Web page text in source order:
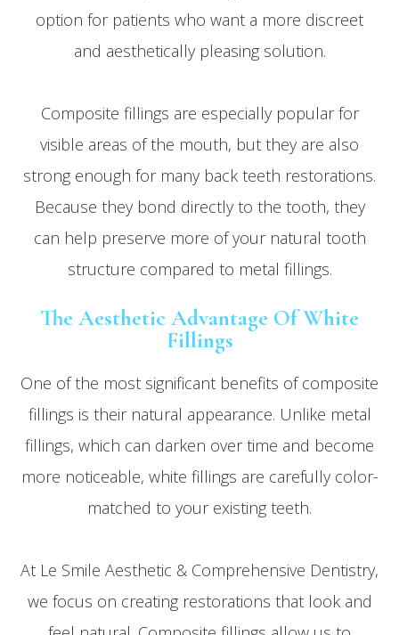
option for patients who want a more discreet
and aesthetically pleasing solution.
Composite fillings are especially popular for
visible areas of the mouth, but they are also
strong enough for many back teeth restorations.
Because they bond directly to the tooth, they
can help preserve more of your natural tooth
structure compared to metal fillings.
The Aesthetic Advantage Of White
Fillings
One of the most significant benefits of composite
fillings is their natural appearance. Unlike metal
fillings, which can darken over time and become
more noticeable, white fillings are carefully color-
matched to your existing teeth.
At Le Smile Aesthetic & Comprehensive Dentistry,
we focus on creating restorations that look and